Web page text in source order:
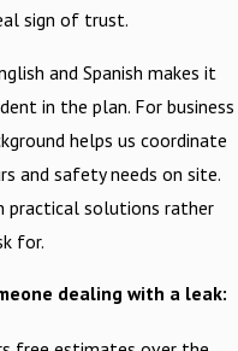
sign of trust.
and Spanish makes it
in the plan. For business
helps us coordinate
and safety needs on site.
practical solutions rather
for.
dealing with a leak: